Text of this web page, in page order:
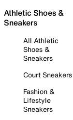
Athletic Shoes &
Sneakers
All Athletic
Shoes &
Sneakers
Court Sneakers
Fashion &
Lifestyle
Sneakers